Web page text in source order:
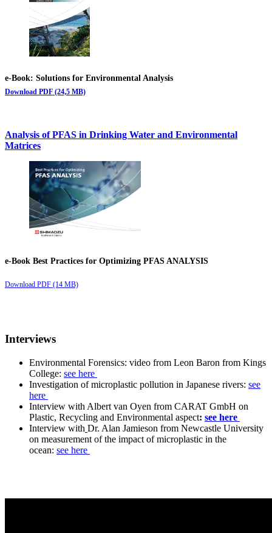
e-Book: Solutions for Environmental Analysis
Download PDF (24,5 MB)
Analysis of PFAS in Drinking Water and Environmental
Matrices
e-Book Best Practices for Optimizing PFAS ANALYSIS
Download PDF (14 MB)
Interviews
Environmental Forensics: video from Leon Baron from Kings
College: see here
Investigation of microplastic pollution in Japanese rivers: see
here
Interview with Albert van Oyen from CARAT GmbH on
Plastic, Recycling and Environmental aspect: see here
Interview with Dr. Alan Jamieson from Newcastle University
on measurement of the impact of microplastic in the
ocean: see here